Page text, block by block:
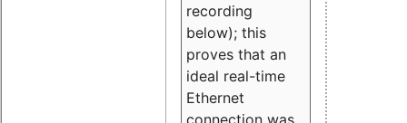
recording
below); this
proves that an
ideal real-time
Ethernet
connection was